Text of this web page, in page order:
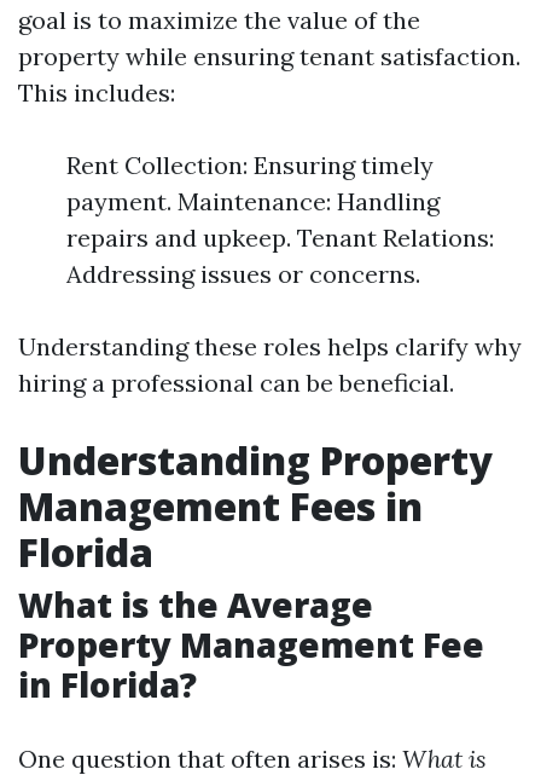
goal is to maximize the value of the
property while ensuring tenant satisfaction.
This includes:
Rent Collection: Ensuring timely
payment. Maintenance: Handling
repairs and upkeep. Tenant Relations:
Addressing issues or concerns.
Understanding these roles helps clarify why
hiring a professional can be beneficial.
Understanding Property
Management Fees in
Florida
What is the Average
Property Management Fee
in Florida?
One question that often arises is: What is